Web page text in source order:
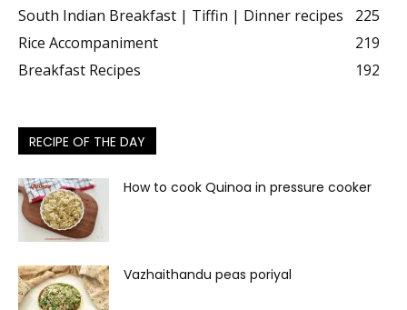
South Indian Breakfast | Tiffin | Dinner recipes
225
Rice Accompaniment
219
Breakfast Recipes
192
RECIPE OF THE DAY
How to cook Quinoa in pressure cooker
Vazhaithandu peas poriyal